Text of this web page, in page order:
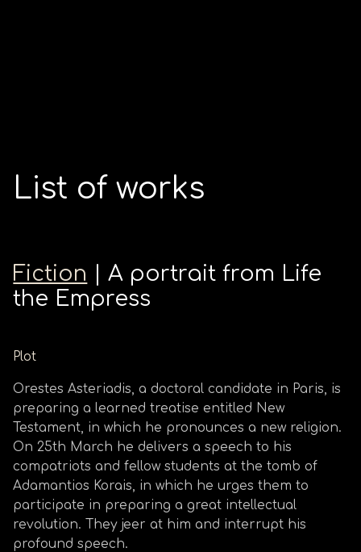
List of works
Fiction | A portrait from Life
the Empress
Plot
Orestes Asteriadis, a doctoral candidate in Paris, is
preparing a learned treatise entitled New
Testament, in which he pronounces a new religion.
On 25th March he delivers a speech to his
compatriots and fellow students at the tomb of
Adamantios Korais, in which he urges them to
participate in preparing a great intellectual
revolution. They jeer at him and interrupt his
profound speech.